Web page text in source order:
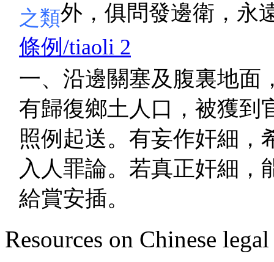
之類外，俱問發邊衛，永
條例/tiaoli 2
一、沿邊關塞及腹裏地面
有歸復鄉土人口，被獲到
照例起送。有妄作奸細，
入人罪論。若真正奸細，
給賞安插。
Resources on Chinese